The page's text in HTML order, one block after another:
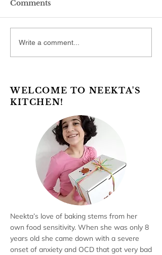
Comments
Write a comment...
WELCOME TO NEEKTA'S
KITCHEN!
Neekta’s love of baking stems from her
own food sensitivity. When she was only 8
years old she came down with a severe
onset of anxiety and OCD that got very bad